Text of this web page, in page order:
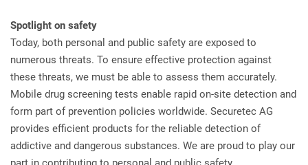
Spotlight on safety
Today, both personal and public safety are exposed to
numerous threats. To ensure effective protection against
these threats, we must be able to assess them accurately.
Mobile drug screening tests enable rapid on-site detection and
form part of prevention policies worldwide. Securetec AG
provides efficient products for the reliable detection of
addictive and dangerous substances. We are proud to play our